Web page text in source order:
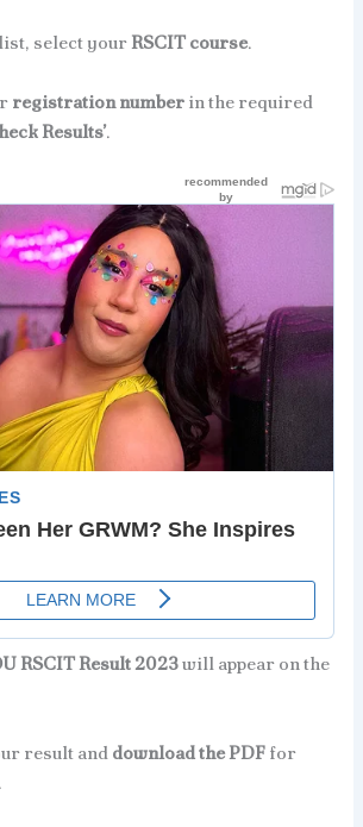
select yourRSCIT course.
registration numberin the required
Results’.
RSCIT Result 2023will appear on the
result anddownload the PDFfor